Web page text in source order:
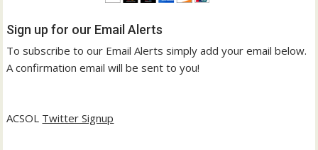
Sign up for our Email Alerts
To subscribe to our Email Alerts simply add your email below.
A confirmation email will be sent to you!
ACSOL Twitter Signup